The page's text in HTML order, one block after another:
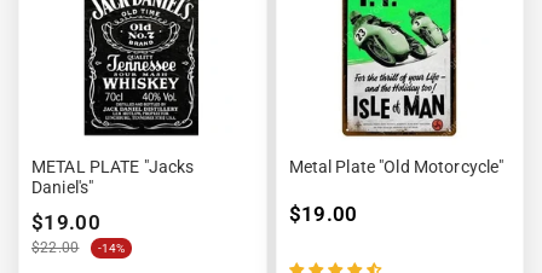
METAL PLATE "Jacks
Daniel's"
$19.00
$22.00 -14%
Metal Plate "Old Motorcycle"
$19.00